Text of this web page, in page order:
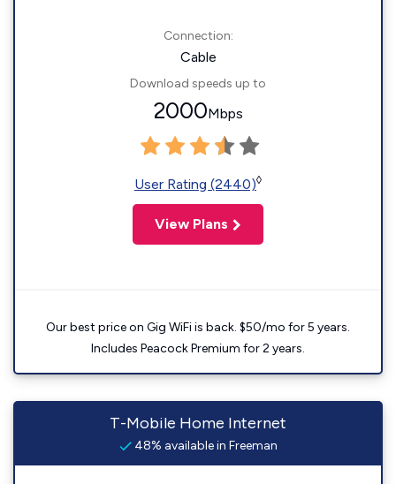
Connection:
Cable
Download speeds up to
2000Mbps
User Rating (2440)◊
View Plans
Our best price on Gig WiFi is back. $50/mo for 5 years.
Includes Peacock Premium for 2 years.
T-Mobile Home Internet
48% available in Freeman